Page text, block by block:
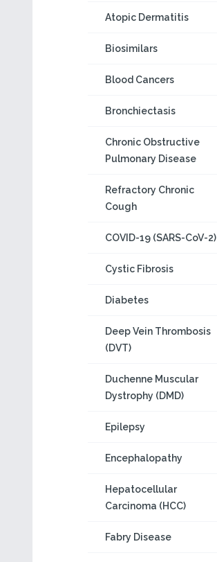
Atopic Dermatitis
Biosimilars
Blood Cancers
Bronchiectasis
Chronic Obstructive
Pulmonary Disease
Refractory Chronic
Cough
COVID-19 (SARS-CoV-2)
Cystic Fibrosis
Diabetes
Deep Vein Thrombosis
(DVT)
Duchenne Muscular
Dystrophy (DMD)
Epilepsy
Encephalopathy
Hepatocellular
Carcinoma (HCC)
Fabry Disease